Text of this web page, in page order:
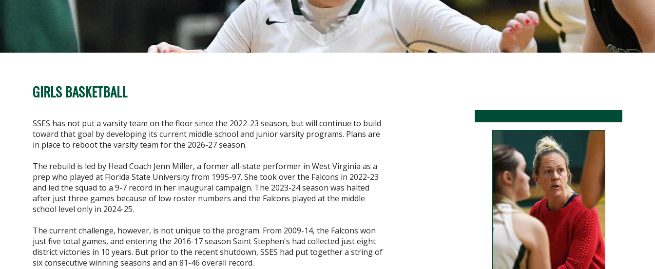
GIRLS BASKETBALL
SSES has not put a varsity team on the floor since the 2022-23 season, but will continue to build
toward that goal by developing its current middle school and junior varsity programs. Plans are
in place to reboot the varsity team for the 2026-27 season.
The rebuild is led by Head Coach Jenn Miller, a former all-state performer in West Virginia as a
prep who played at Florida State University from 1995-97. She took over the Falcons in 2022-23
and led the squad to a 9-7 record in her inaugural campaign. The 2023-24 season was halted
after just three games because of low roster numbers and the Falcons played at the middle
school level only in 2024-25.
The current challenge, however, is not unique to the program. From 2009-14, the Falcons won
just five total games, and entering the 2016-17 season Saint Stephen's had collected just eight
district victories in 10 years. But prior to the recent shutdown, SSES had put together a string of
six consecutive winning seasons and an 81-46 overall record.